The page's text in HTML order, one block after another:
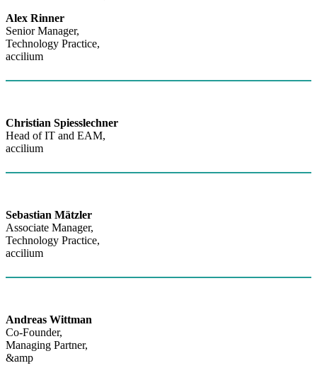
Alex Rinner
Senior Manager,
Technology Practice,
accilium
Christian Spiesslechner
Head of IT and EAM,
accilium
Sebastian Mätzler
Associate Manager,
Technology Practice,
accilium
Andreas Wittman
Co-Founder,
Managing Partner,
&amp